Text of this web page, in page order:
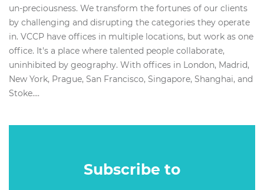
un-preciousness. We transform the fortunes of our clients
by challenging and disrupting the categories they operate
in. VCCP have offices in multiple locations, but work as one
office. It's a place where talented people collaborate,
uninhibited by geography. With offices in London, Madrid,
New York, Prague, San Francisco, Singapore, Shanghai, and
Stoke....
Subscribe to